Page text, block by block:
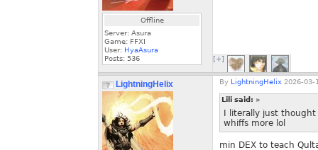
Offline
Server: Asura
Game: FFXI
User: HyaAsura
Posts: 536 [+]
LightningHelix By LightningHelix 2026-03-
Lili said: »
I literally just
whiffs more lol
min DEX to teach